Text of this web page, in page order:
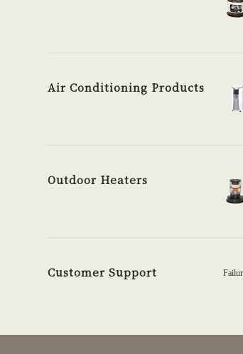
Air Conditioning Products
Outdoor Heaters
Customer Support